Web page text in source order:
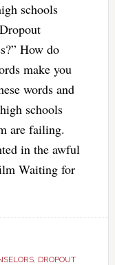
schools
How do
make you
words and
schools
are failing.
in the awful
Waiting for
, DROPOUT